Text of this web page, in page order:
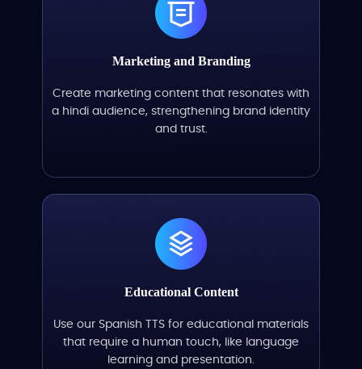
Marketing and Branding
Create marketing content that resonates with
a hindi audience, strengthening brand identity
and trust.
Educational Content
Use our Spanish TTS for educational materials
that require a human touch, like language
learning and presentation.